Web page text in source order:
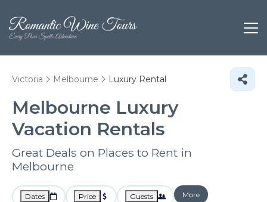
Victoria Melbourne Luxury Rental
Melbourne Luxury
Vacation Rentals
Great Deals on Places to Rent in
Melbourne
Dates Price Guests More